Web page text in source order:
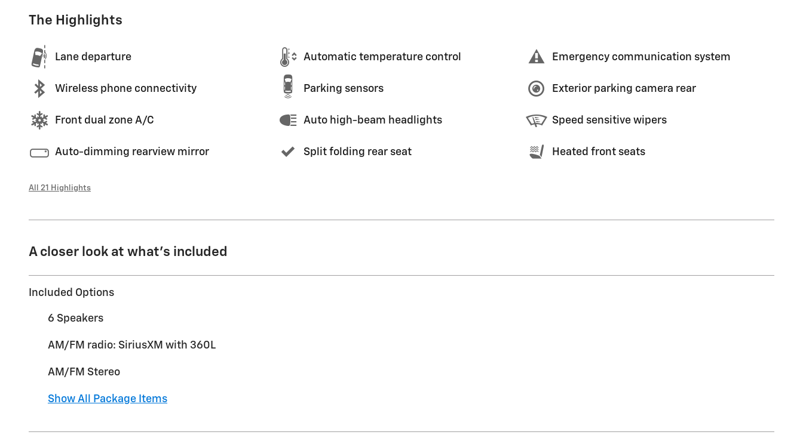
The Highlights
Lane departure Automatic temperature control Emergency communication system
Wireless phone connectivity Parking sensors Exterior parking camera rear
Front dual zone A/C Auto high-beam headlights Speed sensitive wipers
Auto-dimming rearview mirror Split folding rear seat Heated front seats
All 21 Highlights
A closer look at what’s included
Included Options
6 Speakers
AM/FM radio: SiriusXM with 360L
AM/FM Stereo
Show All Package Items